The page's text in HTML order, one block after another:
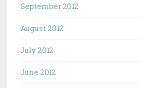
September 2012
August 2012
July 2012
June 2012